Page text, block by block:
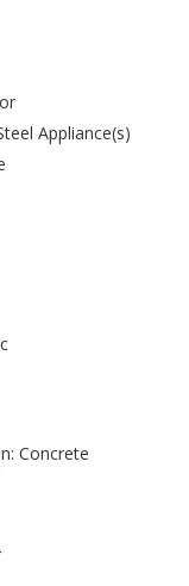
Appliance(s)
Concrete